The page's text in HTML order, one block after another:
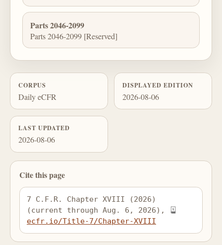
Parts 2046-2099
Parts 2046-2099 [Reserved]
CORPUS
Daily eCFR
DISPLAYED EDITION
2026-08-06
LAST UPDATED
2026-08-06
Cite this page
7 C.F.R. Chapter XVIII (2026)
(current through Aug. 6, 2026),
ecfr.io/Title-7/Chapter-XVIII